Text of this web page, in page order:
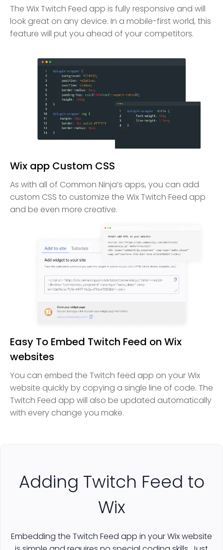
The Wix Twitch Feed app is fully responsive and will
look great on any device. In a mobile-first world, this
feature will put you ahead of your competitors.
Wix app Custom CSS
As with all of Common Ninja’s apps, you can add
custom CSS to customize the Wix Twitch Feed app
and be even more creative.
Easy To Embed Twitch Feed on Wix
websites
You can embed the Twitch feed app on your Wix
website quickly by copying a single line of code. The
Twitch Feed app will also be updated automatically
with every change you make.
Adding Twitch Feed to
Wix
Embedding the Twitch Feed app in your Wix website